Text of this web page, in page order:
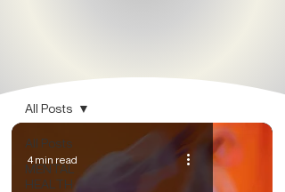
All Posts
MENTAL
HEALTH
All Posts
4 min read